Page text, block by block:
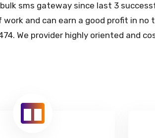
sms gateway since last 3
and can earn a good profit in
We provider highly oriented and